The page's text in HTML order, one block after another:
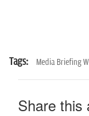
Tags: Media Briefing
Share this